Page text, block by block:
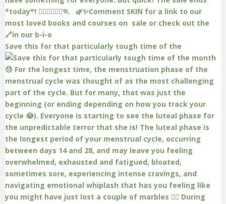
Save this for that particularly tough time of the